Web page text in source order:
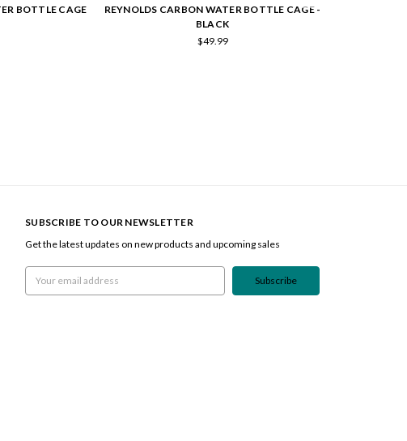
BOTTLE CAGE
REYNOLDS CARBON WATER BOTTLE CAGE -
BLACK
$49.99
SUBSCRIBE TO OUR NEWSLETTER
Get the latest updates on new products and upcoming sales
Email
Address